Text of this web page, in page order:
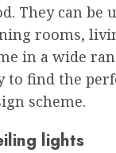
They can be
rooms,
in a wide
to find the
scheme.
lights